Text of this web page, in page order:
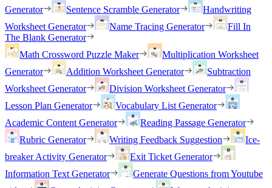
Generator
Sentence Scramble Generator
Handwriting
Worksheet Generator
Name Tracing Generator
Fill In
The Blank Generator
Math Crossword Puzzle Maker
Multiplication Worksheet
Generator
Addition Worksheet Generator
Subtraction
Worksheet Generator
Division Worksheet Generator
Lesson Plan Generator
Vocabulary List Generator
Academic Content Generator
Reading Passage Generator
Rubric Generator
Writing Feedback Suggestion
Ice-
breaker Activity Generator
Exit Ticket Generator
Information Text Generator
Generate Questions from Youtube